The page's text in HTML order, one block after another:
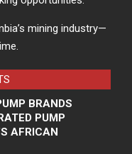
mining industry—
BRANDS
PUMP
AFRICAN